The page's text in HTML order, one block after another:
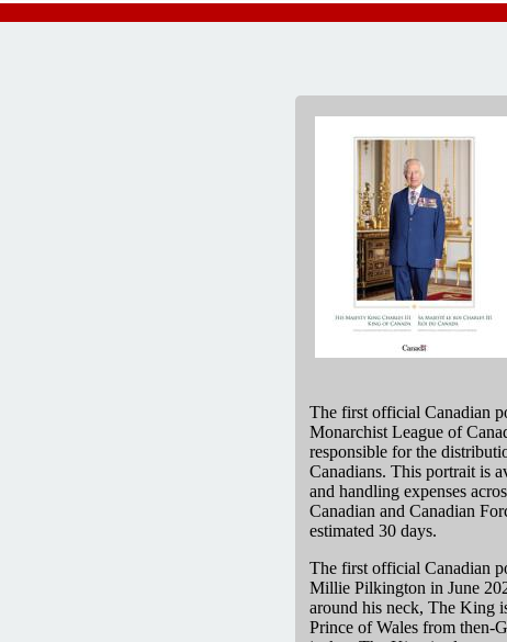
The first official Canadian
Monarchist League of
responsible for the
Canadians. This portrait is
and handling expenses
Canadian and Canadian
estimated 30 days.
The first official Canadian
Millie Pilkington in June
around his neck, The King
Prince of Wales from then-